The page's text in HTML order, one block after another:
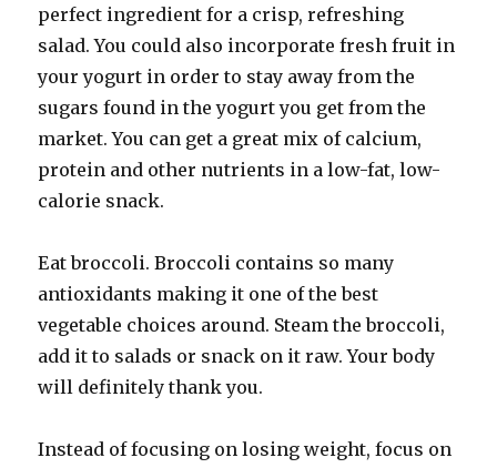
perfect ingredient for a crisp, refreshing
salad. You could also incorporate fresh fruit in
your yogurt in order to stay away from the
sugars found in the yogurt you get from the
market. You can get a great mix of calcium,
protein and other nutrients in a low-fat, low-
calorie snack.
Eat broccoli. Broccoli contains so many
antioxidants making it one of the best
vegetable choices around. Steam the broccoli,
add it to salads or snack on it raw. Your body
will definitely thank you.
Instead of focusing on losing weight, focus on